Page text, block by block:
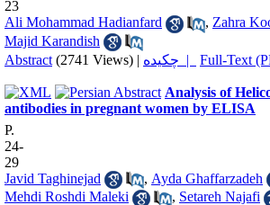
23
Ali Mohammad Hadianfard
, Zahra
Majid Karandish
Abstract (2741 Views) | چکیده | Full-Text
Analysis of
antibodies in pregnant women by ELISA
P.
24-
29
Javid Taghinejad
, Ayda Ghaffarzadeh
Mehdi Roshdi Maleki
, Setareh Najafi